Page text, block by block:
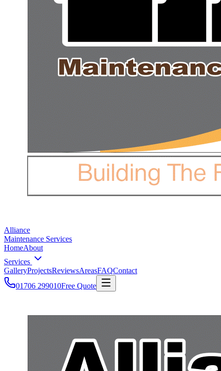
Alliance
Maintenance Services
HomeAbout
Services
GalleryProjectsReviewsAreasFAQContact
01706 299010Free Quote